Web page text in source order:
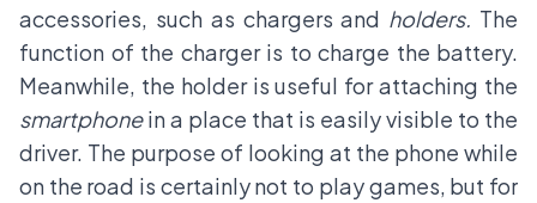
accessories, such as chargers and holders. The
function of the charger is to charge the battery.
Meanwhile, the holder is useful for attaching the
smartphonein a place that is easily visible to the
driver. The purpose of looking at the phone while
on the road is certainly not to play games, but for